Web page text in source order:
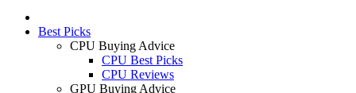
Best Picks
CPU Buying Advice
CPU Best Picks
CPU Reviews
GPU Buying Advice